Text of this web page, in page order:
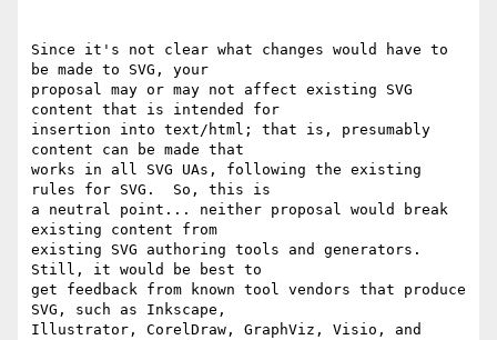
Since it's not clear what changes would have to
be made to SVG, your
proposal may or may not affect existing SVG
content that is intended for
insertion into text/html; that is, presumably
content can be made that
works in all SVG UAs, following the existing
rules for SVG.  So, this is
a neutral point... neither proposal would break
existing content from
existing SVG authoring tools and generators.
Still, it would be best to
get feedback from known tool vendors that produce
SVG, such as Inkscape,
Illustrator, CorelDraw, GraphViz, Visio, and